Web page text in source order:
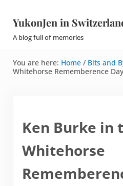
YukonJen in
A blog full of memories
You are here: Home / Bits and
Whitehorse Rememberence
Ken Burke in
Whitehorse